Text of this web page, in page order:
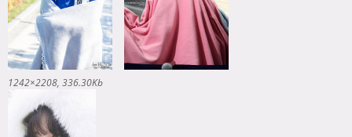
1242×2208 336.30Kb